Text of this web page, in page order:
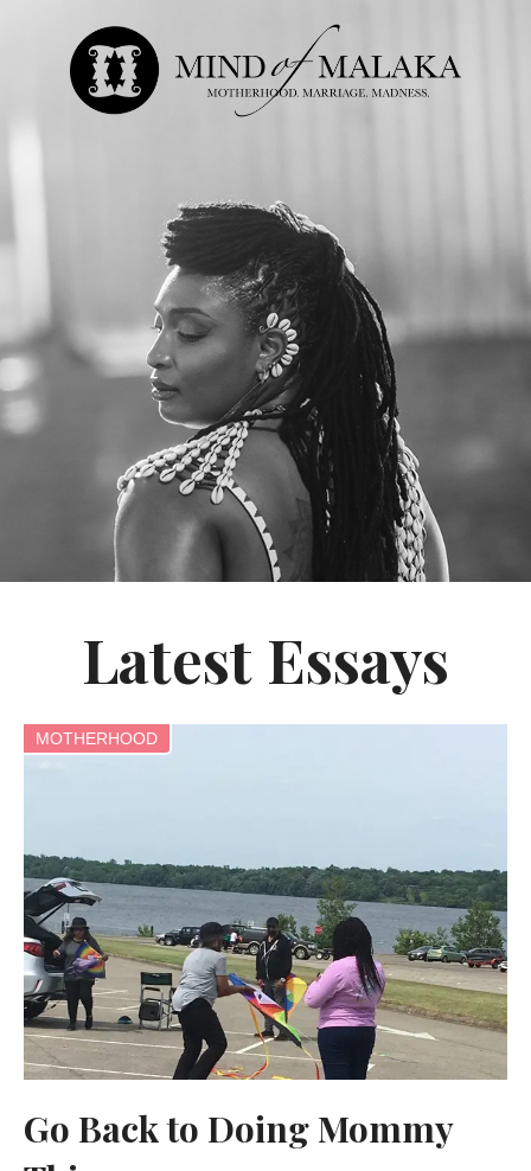
Latest Essays
MOTHERHOOD
Go Back to Doing Mommy